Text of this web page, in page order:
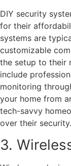
DIY security
for their
systems are
customizable
the setup to their
include
monitoring
your home from
tech-savvy
over their security.
3.